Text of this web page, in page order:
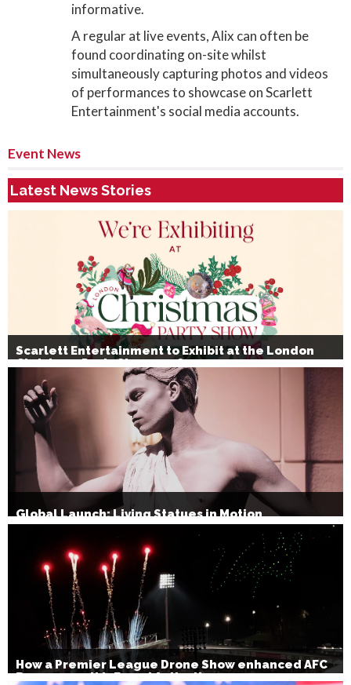
informative.
A regular at live events, Alix can often be
found coordinating on-site whilst
simultaneously capturing photos and videos
of performances to showcase on Scarlett
Entertainment's social media accounts.
Event News
Latest News Stories
Scarlett Entertainment to Exhibit at the London
Christmas Party Show 2026
Global Launch: Living Statues in Motion
How a Premier League Drone Show enhanced AFC
Bournemouth’s Brand Activation